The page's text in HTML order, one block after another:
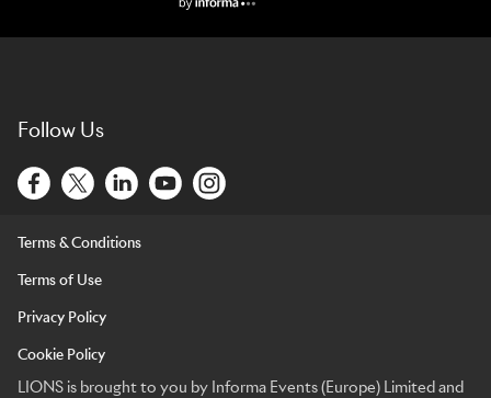
Follow Us
Terms & Conditions
Terms of Use
Privacy Policy
Cookie Policy
LIONS is brought to you by Informa Events (Europe) Limited and